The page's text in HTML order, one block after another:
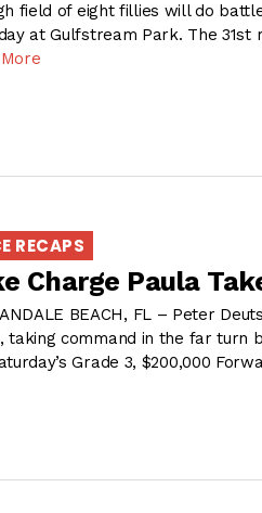
field of eight fillies will do
at Gulfstream Park. The
RECAPS
Charge Paula
BEACH, FL – Peter
taking command in the far turn
Grade 3, $200,000